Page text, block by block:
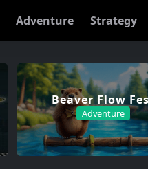
Adventure Strategy
Beaver Flow
Adventure